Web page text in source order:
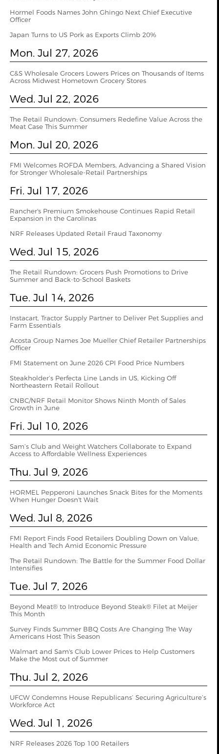
Hormel Foods Names John Ghingo Next Chief Executive
Officer
Japan Turns to US Pork as Exports Climb 20%
Mon. Jul 27, 2026
C&S Wholesale Grocers Lowers Prices on Thousands of Items
Across Midwest Hometown Grocery Stores
Wed. Jul 22, 2026
The Retail Rundown: Consumers Redefine Value Across the
Meat Case This Summer
Mon. Jul 20, 2026
FMI Welcomes ROFDA Members, Advancing a Shared Vision
for Stronger Wholesale-Retail Partnerships
Fri. Jul 17, 2026
Rancher's Premium Smokehouse Continues Rapid Retail
Expansion in the Carolinas
NRF Releases Updated Retail Fraud Taxonomy
Wed. Jul 15, 2026
The Retail Rundown: Grocers Push Promotions to Drive
Summer and Back-to-School Baskets
Tue. Jul 14, 2026
Instacart, Tractor Supply Partner to Deliver Pet Supplies and
Farm Essentials
Acosta Group Names Joe Mueller Chief Retailer Partnerships
Officer
FMI Statement on June 2026 CPI Food Price Numbers
Steakholder’s Perfecta Line Lands in US, Kicking Off
Northeastern Retail Rollout
CNBC/NRF Retail Monitor Shows Ninth Month of Sales
Growth in June
Fri. Jul 10, 2026
Sam’s Club and Weight Watchers Collaborate to Expand
Access to Affordable Wellness Experiences
Thu. Jul 9, 2026
HORMEL Pepperoni Launches Snack Bites for the Moments
When Hunger Doesn't Wait
Wed. Jul 8, 2026
FMI Report Finds Food Retailers Doubling Down on Value,
Health and Tech Amid Economic Pressure
The Retail Rundown: The Battle for the Summer Food Dollar
Intensifies
Tue. Jul 7, 2026
Beyond Meat® to Introduce Beyond Steak® Filet at Meijer
This Month
Survey Finds Summer BBQ Costs Are Changing The Way
Americans Host This Season
Walmart and Sam's Club Lower Prices to Help Customers
Make the Most out of Summer
Thu. Jul 2, 2026
UFCW Condemns House Republicans’ Securing Agriculture’s
Workforce Act
Wed. Jul 1, 2026
NRF Releases 2026 Top 100 Retailers